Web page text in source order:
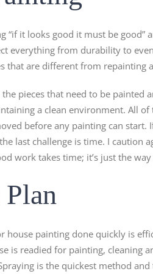
“if it looks good it must be
everything from durability to
that are different from repainting
pieces that need to be painted
a clean environment. All
before any painting can start.
last challenge is time. I caution
work takes time; it’s just the
house painting done quickly is
is readied for painting, cleaning
is the quickest method